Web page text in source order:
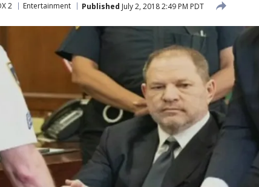
2 Entertainment Published July 2, 2018 2:49 PM PDT